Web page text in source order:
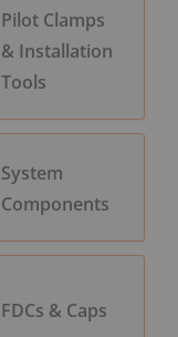
Pilot Clamps
& Installation
Tools
System
Components
FDCs & Caps